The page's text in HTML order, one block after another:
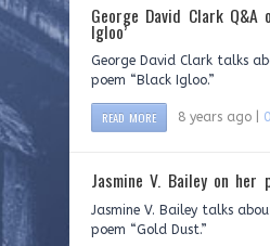
George David Clark Q&A
Igloo’
George David Clark talks
poem “Black Igloo.”
READ MORE 8 years ago |
Jasmine V. Bailey on her
Jasmine V. Bailey talks
poem “Gold Dust.”